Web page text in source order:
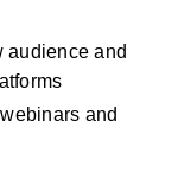
audience and
and